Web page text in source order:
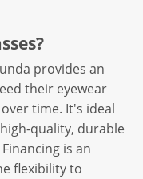
provides an
their eyewear
time. It's ideal
quality, durable
is an
flexibility to